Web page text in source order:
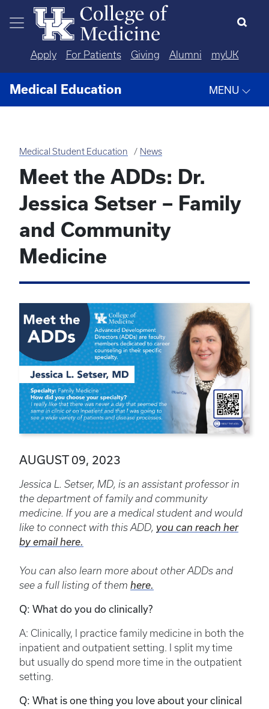
Skip to main content
Apply For Patients Giving Alumni myUK
Medical Education MENU
Medical Student Education News
Meet the ADDs: Dr.
Jessica Setser – Family
and Community
Medicine
AUGUST 09, 2023
Jessica L. Setser, MD, is an assistant professor in
the department of family and community
medicine. If you are a medical student and would
like to connect with this ADD, you can reach her
by email here.
You can also learn more about other ADDs and
see a full listing of them here.
Q: What do you do clinically?
A: Clinically, I practice family medicine in both the
inpatient and outpatient setting. I split my time
but usually do spend more time in the outpatient
setting.
Q: What is one thing you love about your clinical